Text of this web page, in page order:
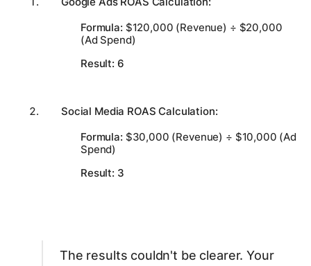
Formula: $120,000 (Revenue) ÷ $20,000
(Ad Spend)
Result: 6
Social Media ROAS Calculation:
Formula: $30,000 (Revenue) ÷ $10,000 (Ad
Spend)
Result: 3
The results couldn't be clearer. Your